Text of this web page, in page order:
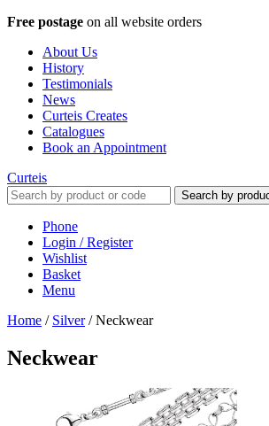
Free postage on all website orders
About Us
History
Testimonials
News
Curteis Creates
Catalogues
Book an Appointment
Curteis
Search by
Phone
Login / Register
Wishlist
Basket
Menu
Home / Silver/Neckwear
Neckwear